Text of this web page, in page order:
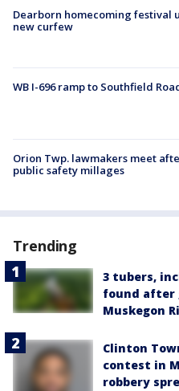
Dearborn homecoming festival
new curfew
WB I-696 ramp to Southfield
Orion Twp. lawmakers meet
public safety millages
Trending
3 tubers,
found after
Muskegon
Clinton
contest in
robbery